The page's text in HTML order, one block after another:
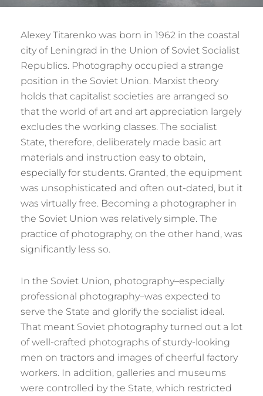
Alexey Titarenko was born in 1962 in the coastal
city of Leningrad in the Union of Soviet Socialist
Republics. Photography occupied a strange
position in the Soviet Union. Marxist theory
holds that capitalist societies are arranged so
that the world of art and art appreciation largely
excludes the working classes. The socialist
State, therefore, deliberately made basic art
materials and instruction easy to obtain,
especially for students. Granted, the equipment
was unsophisticated and often out-dated, but it
was virtually free. Becoming a photographer in
the Soviet Union was relatively simple. The
practice of photography, on the other hand, was
significantly less so.
In the Soviet Union, photography–especially
professional photography–was expected to
serve the State and glorify the socialist ideal.
That meant Soviet photography turned out a lot
of well-crafted photographs of sturdy-looking
men on tractors and images of cheerful factory
workers. In addition, galleries and museums
were controlled by the State, which restricted